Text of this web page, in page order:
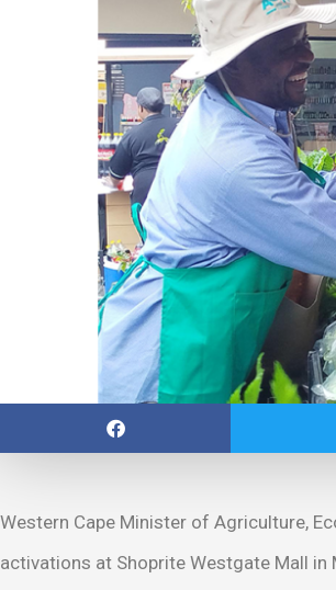
Western Cape Minister of Agriculture,
activations at Shoprite Westgate Mall in